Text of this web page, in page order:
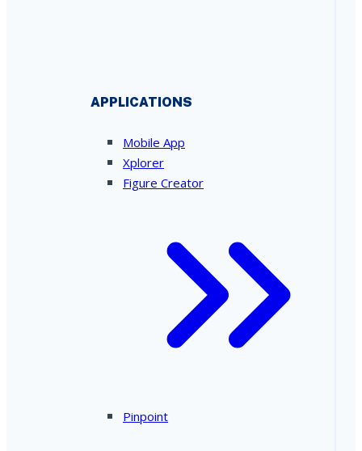
APPLICATIONS
Mobile App
Xplorer
Figure Creator
Pinpoint